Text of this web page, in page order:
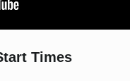
Times